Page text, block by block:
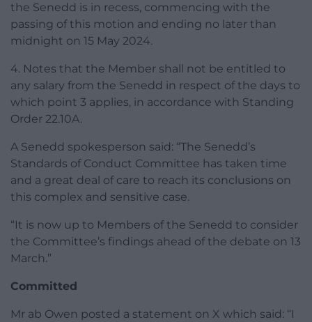
the Senedd is in recess, commencing with the
passing of this motion and ending no later than
midnight on 15 May 2024.
4. Notes that the Member shall not be entitled to
any salary from the Senedd in respect of the days to
which point 3 applies, in accordance with Standing
Order 22.10A.
A Senedd spokesperson said: “The Senedd’s
Standards of Conduct Committee has taken time
and a great deal of care to reach its conclusions on
this complex and sensitive case.
“It is now up to Members of the Senedd to consider
the Committee’s findings ahead of the debate on 13
March.”
Committed
Mr ab Owen posted a statement on X which said: “I